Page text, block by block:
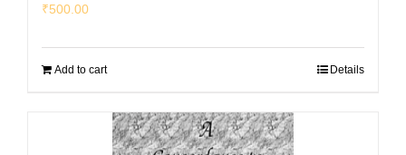
₹500.00
Add to cart Details